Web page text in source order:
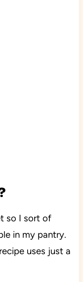
so I sort of
in my pantry.
uses just a